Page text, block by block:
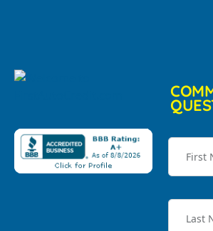
First
Last